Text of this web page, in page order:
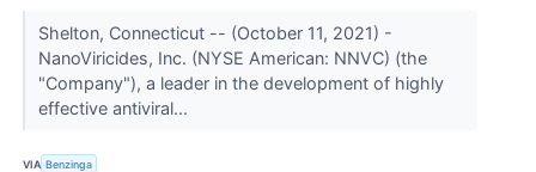
Shelton, Connecticut -- (October 11, 2021) -
NanoViricides, Inc. (NYSE American: NNVC) (the
"Company"), a leader in the development of highly
effective antiviral...
VIA Benzinga